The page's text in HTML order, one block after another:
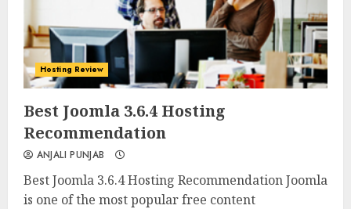
0 0
Hosting Review
Best Joomla 3.6.4 Hosting
Recommendation
ANJALI PUNJAB
Best Joomla 3.6.4 Hosting Recommendation Joomla
is one of the most popular free content